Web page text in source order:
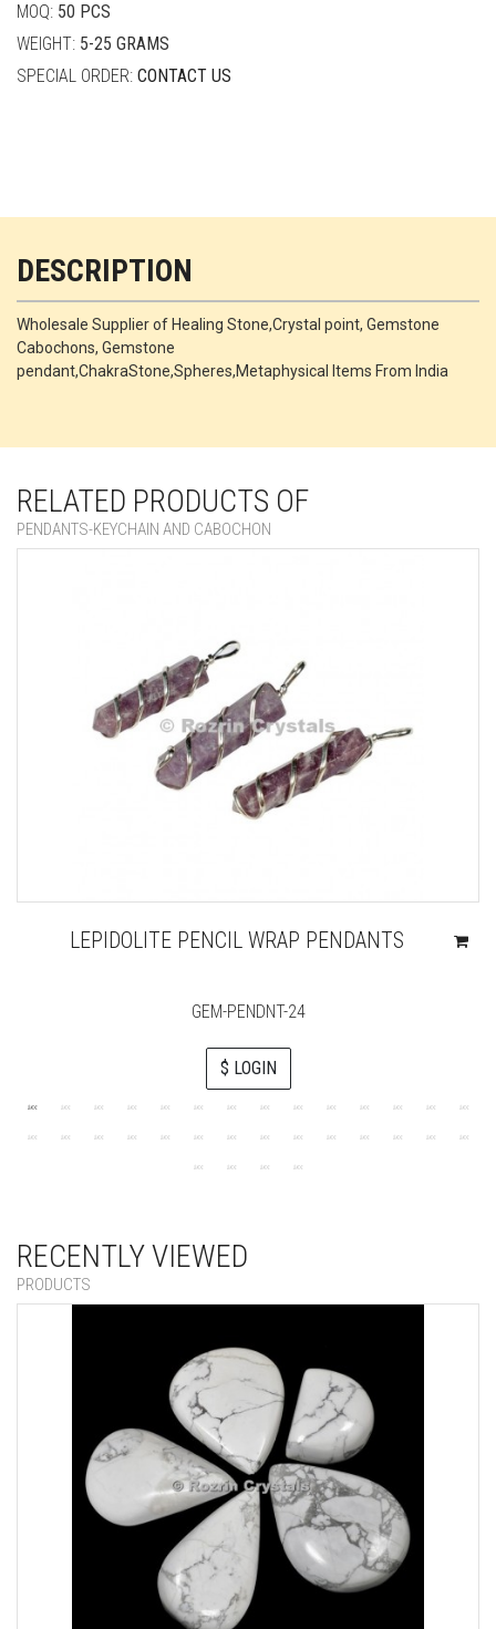
MOQ: 50 PCS
WEIGHT: 5-25 GRAMS
SPECIAL ORDER: CONTACT US
DESCRIPTION
Wholesale Supplier of Healing Stone,Crystal point, Gemstone
Cabochons, Gemstone
pendant,ChakraStone,Spheres,Metaphysical Items From India
RELATED PRODUCTS OF
PENDANTS-KEYCHAIN AND CABOCHON
LEPIDOLITE PENCIL WRAP PENDANTS
GEM-PENDNT-24
$ LOGIN
RECENTLY VIEWED
PRODUCTS